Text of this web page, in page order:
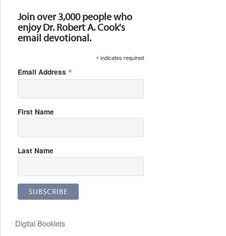
Join over 3,000 people who
enjoy Dr. Robert A. Cook's
email devotional.
*indicates required
Email Address *
First Name
Last Name
Digital Booklets